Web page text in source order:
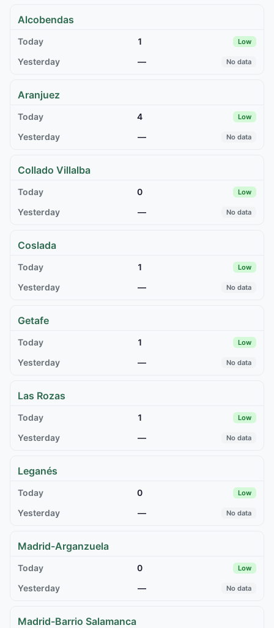
Alcobendas
1 Low
— No data
Aranjuez
4 Low
— No data
Collado Villalba
0 Low
— No data
Coslada
1 Low
— No data
Getafe
1 Low
— No data
Las Rozas
1 Low
— No data
Leganés
0 Low
— No data
Madrid-Arganzuela
0 Low
— No data
Madrid-Barrio Salamanca